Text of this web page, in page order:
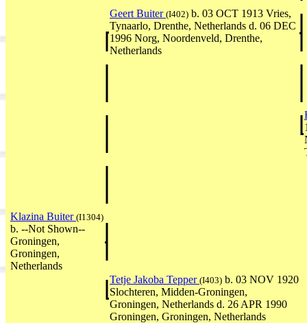
Geert Buiter (I402) b. 03 OCT 1913 Vries,
Tynaarlo, Drenthe, Netherlands d. 06 DEC
1996 Norg, Noordenveld, Drenthe,
Netherlands
Klazina Buiter (I1304)
b. --Not Shown--
Groningen,
Groningen,
Netherlands
Tetje Jakoba Tepper (I403) b. 03 NOV 1920
Slochteren, Midden-Groningen,
Groningen, Netherlands d. 26 APR 1990
Groningen, Groningen, Netherlands